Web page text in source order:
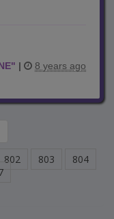
" | 8 years ago
802 803
804